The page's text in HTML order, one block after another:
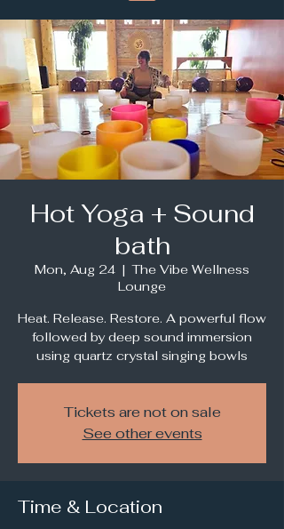
Hot Yoga + Sound
bath
Mon, Aug 24
  |
The Vibe Wellness
Lounge
Heat. Release. Restore. A powerful flow
followed by deep sound immersion
using quartz crystal singing bowls
Tickets are not on sale
See other events
Time & Location